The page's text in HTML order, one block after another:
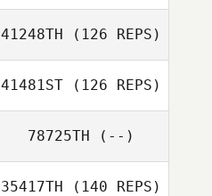
Carrie Brewer
Briony Wood
41248TH (126 REPS)
41481ST(126 REPS)
78725TH (--)
35417TH (140 REPS)